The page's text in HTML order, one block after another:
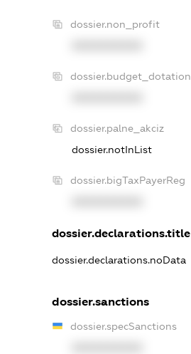
dossier.non_profit
dossier.budget_dotation
dossier.palne_akciz
dossier.notInList
dossier.bigTaxPayerReg
dossier.declarations.title
dossier.declarations.noData
dossier.sanctions
dossier.specSanctions